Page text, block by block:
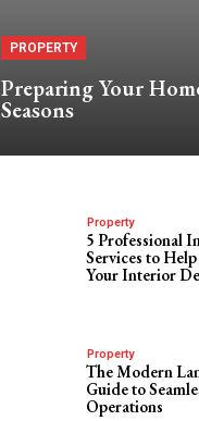
PROPERTY
Preparing Your
Seasons
Property
5 Professional
Services to
Your Interior
Property
The Modern
Guide to
Operations